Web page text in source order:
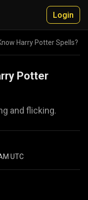
Login
Harry Potter Spells?
Potter
and flicking.
UTC